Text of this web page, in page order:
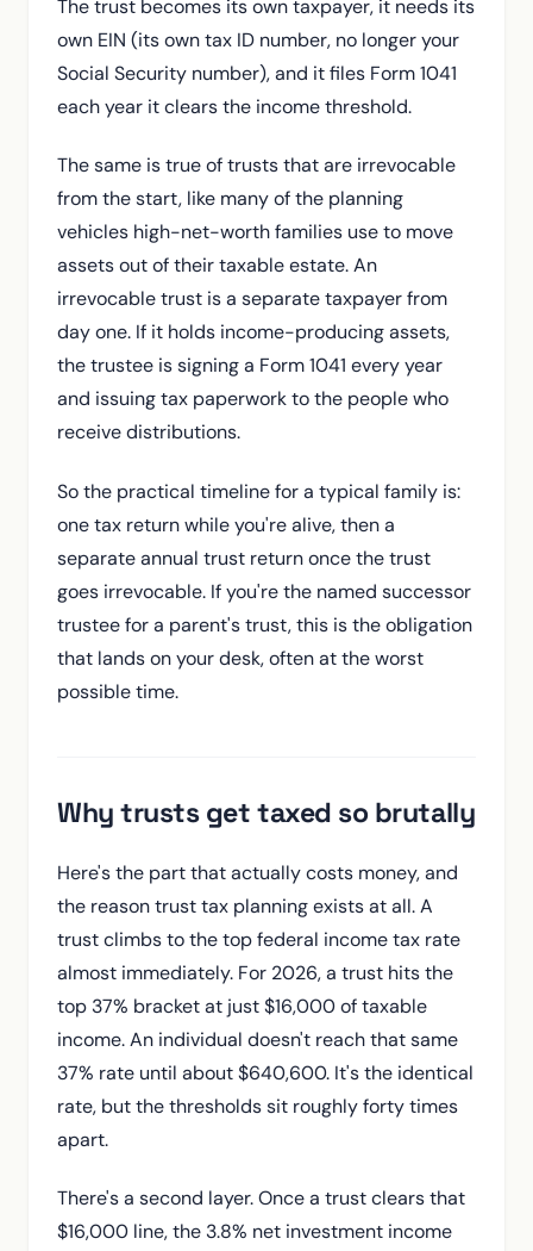
The trust becomes its own taxpayer, it needs its
own EIN (its own tax ID number, no longer your
Social Security number), and it files Form 1041
each year it clears the income threshold.
The same is true of trusts that are irrevocable
from the start, like many of the planning
vehicles high-net-worth families use to move
assets out of their taxable estate. An
irrevocable trust is a separate taxpayer from
day one. If it holds income-producing assets,
the trustee is signing a Form 1041 every year
and issuing tax paperwork to the people who
receive distributions.
So the practical timeline for a typical family is:
one tax return while you're alive, then a
separate annual trust return once the trust
goes irrevocable. If you're the named successor
trustee for a parent's trust, this is the obligation
that lands on your desk, often at the worst
possible time.
Why trusts get taxed so brutally
Here's the part that actually costs money, and
the reason trust tax planning exists at all. A
trust climbs to the top federal income tax rate
almost immediately. For 2026, a trust hits the
top 37% bracket at just $16,000 of taxable
income. An individual doesn't reach that same
37% rate until about $640,600. It's the identical
rate, but the thresholds sit roughly forty times
apart.
There's a second layer. Once a trust clears that
$16,000 line, the 3.8% net investment income